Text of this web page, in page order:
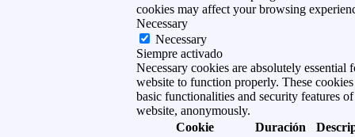
cookies may affect your browsing
Necessary
Necessary
Siempre activado
Necessary cookies are absolutely essential
website to function properly. These cookies
basic functionalities and security features of
website, anonymously.
Cookie
Duración